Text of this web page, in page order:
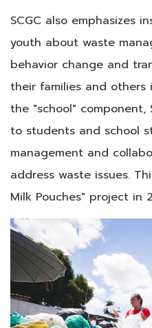
SCGC also emphasizes
youth about waste
behavior change and
their families and others
the "school" component,
to students and school
management and
address waste issues.
Milk Pouches" project in